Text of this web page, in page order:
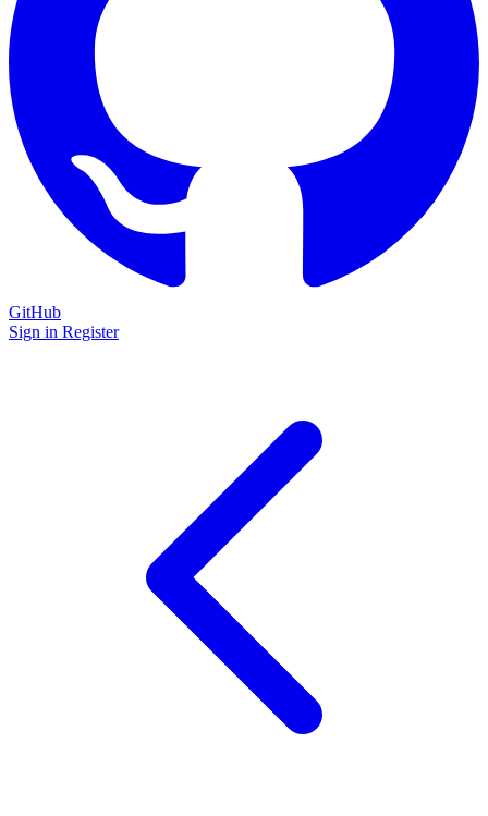
GitHub
Sign in Register